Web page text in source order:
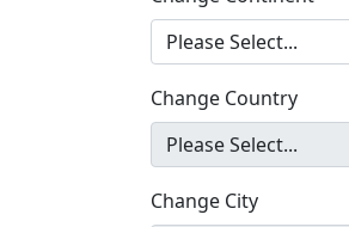
Change Country
Change City